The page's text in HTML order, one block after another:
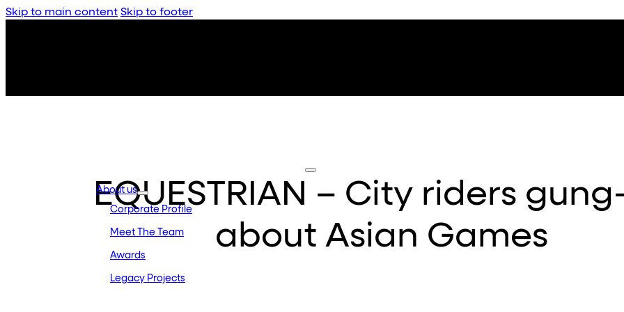
Skip to main content Skip to footer
About us
Corporate Profile
Meet The Team
Awards
Legacy Projects
EQUESTRIAN – City riders
about Asian Games